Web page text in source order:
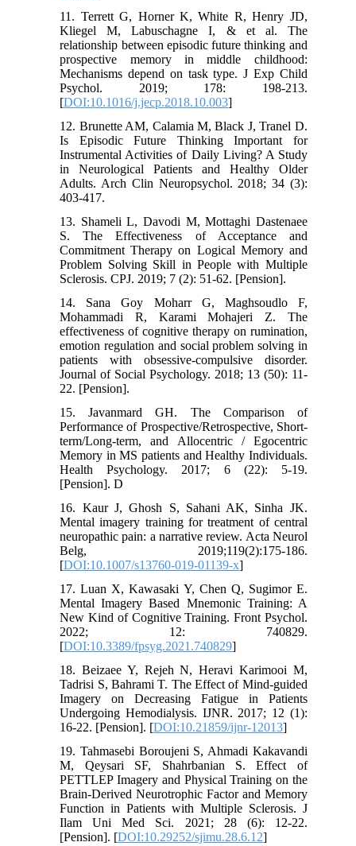
11. Terrett G, Horner K, White R, Henry JD,
Kliegel M, Labuschagne I, & et al. The
relationship between episodic future thinking and
prospective memory in middle childhood:
Mechanisms depend on task type. J Exp Child
Psychol. 2019; 178: 198-213.
[DOI:10.1016/j.jecp.2018.10.003]
12. Brunette AM, Calamia M, Black J, Tranel D.
Is Episodic Future Thinking Important for
Instrumental Activities of Daily Living? A Study
in Neurological Patients and Healthy Older
Adults. Arch Clin Neuropsychol. 2018; 34 (3):
403-417.
13. Shameli L, Davodi M, Mottaghi Dastenaee
S. The Effectiveness of Acceptance and
Commitment Therapy on Logical Memory and
Problem Solving Skill in People with Multiple
Sclerosis. CPJ. 2019; 7 (2): 51-62. [Pension].
14. Sana Goy Moharr G, Maghsoudlo F,
Mohammadi R, Karami Mohajeri Z. The
effectiveness of cognitive therapy on rumination,
emotion regulation and social problem solving in
patients with obsessive-compulsive disorder.
Journal of Social Psychology. 2018; 13 (50): 11-
22. [Pension].
15. Javanmard GH. The Comparison of
Performance of Prospective/Retrospective, Short-
term/Long-term, and Allocentric / Egocentric
Memory in MS patients and Healthy Individuals.
Health Psychology. 2017; 6 (22): 5-19.
[Pension]. D
16. Kaur J, Ghosh S, Sahani AK, Sinha JK.
Mental imagery training for treatment of central
neuropathic pain: a narrative review. Acta Neurol
Belg, 2019;119(2):175-186.
[DOI:10.1007/s13760-019-01139-x]
17. Luan X, Kawasaki Y, Chen Q, Sugimor E.
Mental Imagery Based Mnemonic Training: A
New Kind of Cognitive Training. Front Psychol.
2022; 12: 740829.
[DOI:10.3389/fpsyg.2021.740829]
18. Beizaee Y, Rejeh N, Heravi Karimooi M,
Tadrisi S, Bahrami T. The Effect of Mind-guided
Imagery on Decreasing Fatigue in Patients
Undergoing Hemodialysis. IJNR. 2017; 12 (1):
16-22. [Pension]. [DOI:10.21859/ijnr-12013]
19. Tahmasebi Boroujeni S, Ahmadi Kakavandi
M, Qeysari SF, Shahrbanian S. Effect of
PETTLEP Imagery and Physical Training on the
Brain-Derived Neurotrophic Factor and Memory
Function in Patients with Multiple Sclerosis. J
Ilam Uni Med Sci. 2021; 28 (6): 12-22.
[Pension]. [DOI:10.29252/sjimu.28.6.12]